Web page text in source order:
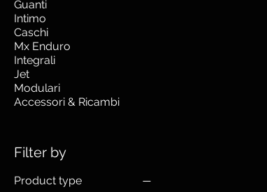
Guanti
Intimo
Caschi
Mx Enduro
Integrali
Jet
Modulari
Accessori & Ricambi
Filter by
Product type